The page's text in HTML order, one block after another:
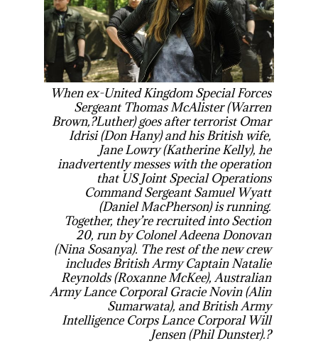
When ex-United Kingdom Special Forces
Sergeant Thomas McAlister (Warren
Brown,?Luther) goes after terrorist Omar
Idrisi (Don Hany) and his British wife,
Jane Lowry (Katherine Kelly), he
inadvertently messes with the operation
that US Joint Special Operations
Command Sergeant Samuel Wyatt
(Daniel MacPherson) is running.
Together, they’re recruited into Section
20, run by Colonel Adeena Donovan
(Nina Sosanya). The rest of the new crew
includes British Army Captain Natalie
Reynolds (Roxanne McKee), Australian
Army Lance Corporal Gracie Novin (Alin
Sumarwata), and British Army
Intelligence Corps Lance Corporal Will
Jensen (Phil Dunster).?